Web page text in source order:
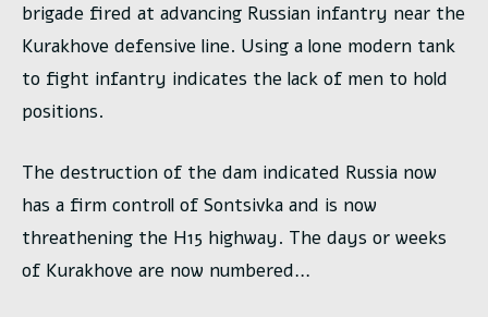
brigade fired at advancing Russian infantry near the
Kurakhove defensive line. Using a lone modern tank
to fight infantry indicates the lack of men to hold
positions.
The destruction of the dam indicated Russia now
has a firm controll of Sontsivka and is now
threathening the H15 highway. The days or weeks
of Kurakhove are now numbered…